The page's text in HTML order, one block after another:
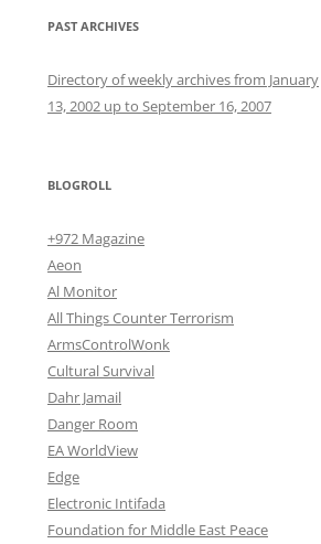
PAST ARCHIVES
Directory of weekly archives from January
13, 2002 up to September 16, 2007
BLOGROLL
+972 Magazine
Aeon
Al Monitor
All Things Counter Terrorism
ArmsControlWonk
Cultural Survival
Dahr Jamail
Danger Room
EA WorldView
Edge
Electronic Intifada
Foundation for Middle East Peace